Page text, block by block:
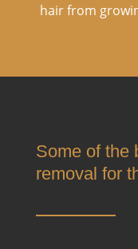
hair from
Some of the
removal for